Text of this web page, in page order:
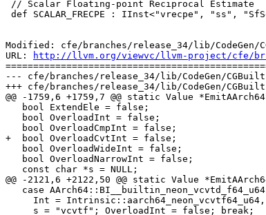
Modified: cfe/branches/release_34/lib/CodeGen/
URL:
http://llvm.org/viewvc/llvm-project/cfe/
--- cfe/branches/release_34/lib/CodeGen/
+++ cfe/branches/release_34/lib/CodeGen/
@@ -1759,6 +1759,7 @@ static Value
+  bool OverloadCvtInt = false;
@@ -2121,6 +2122,50 @@ static Value